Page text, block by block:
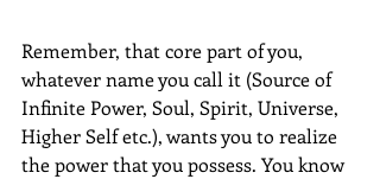
Remember, that core part of you,
whatever name you call it (Source of
Infinite Power, Soul, Spirit, Universe,
Higher Self etc.), wants you to realize
the power that you possess. You know